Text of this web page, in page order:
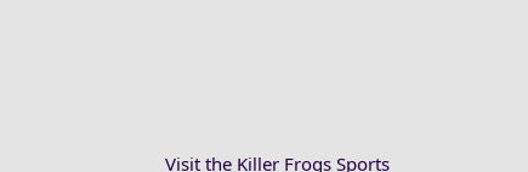
Visit the Killer Frogs Sports